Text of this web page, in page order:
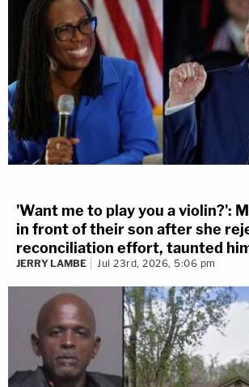
'Want me to play you a violin?':
in front of their son after she
reconciliation effort, taunted
JERRY LAMBE Jul 23rd, 2026, 5:06 pm